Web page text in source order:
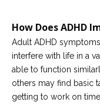
How Does ADHD
Adult ADHD
interfere with life in a
able to function
others may find basic
getting to work on